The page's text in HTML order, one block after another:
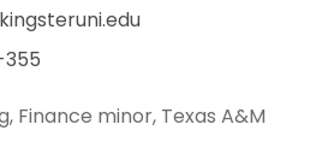
355
Finance minor, Texas A&M